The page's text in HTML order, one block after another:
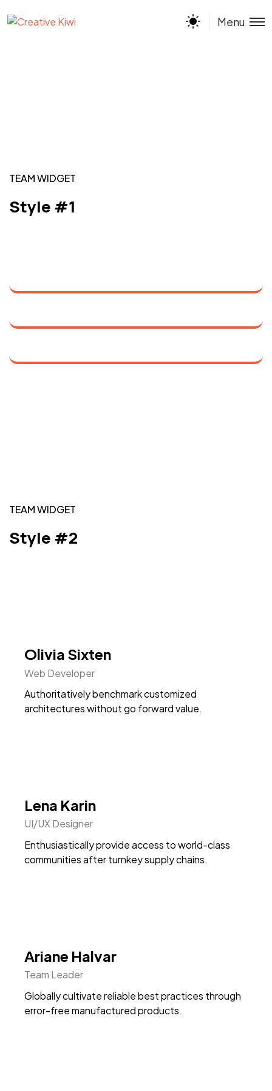
Menu
TEAM WIDGET
Style #1
TEAM WIDGET
Style #2
Olivia Sixten
Web Developer
Authoritatively benchmark customized
architectures without go forward value.
Lena Karin
UI/UX Designer
Enthusiastically provide access to world-class
communities after turnkey supply chains.
Ariane Halvar
Team Leader
Globally cultivate reliable best practices through
error-free manufactured products.